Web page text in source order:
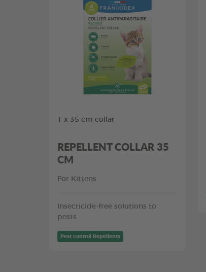
1 x 35 cm collar
REPELLENT COLLAR 35
CM
For Kittens
Insecticide-free solutions to
pests
Pest control Repellents